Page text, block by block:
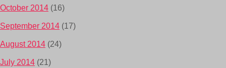
October 2014 (16)
September 2014 (17)
August 2014 (24)
July 2014 (21)